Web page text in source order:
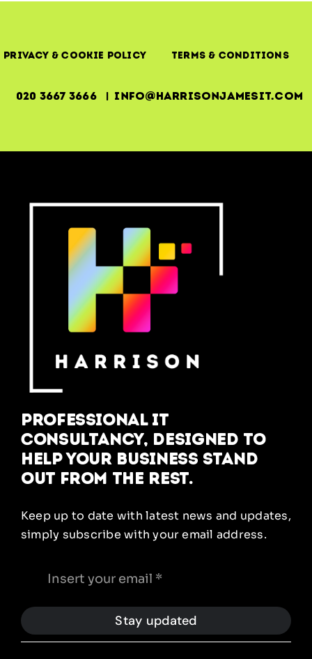
Privacy & Cookie Policy Terms & Conditions
020 3667 3666 | info@harrisonjamesit.com
Professional IT
Consultancy, designed to
help your business stand
out from the rest.
Keep up to date with latest news and updates,
simply subscribe with your email address.
Stay updated